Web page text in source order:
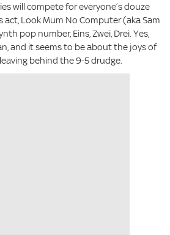
will compete for everyone’s douze
act, Look Mum No Computer (aka Sam
pop number, Eins, Zwei, Drei. Yes,
and it seems to be about the joys of
behind the 9-5 drudge.